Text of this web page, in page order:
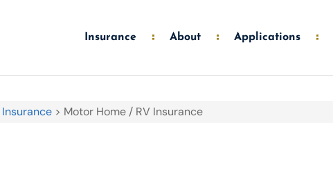
Insurance About Applications
> Motor Home / RV Insurance